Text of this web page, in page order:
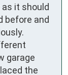
it should
before and
garage
the